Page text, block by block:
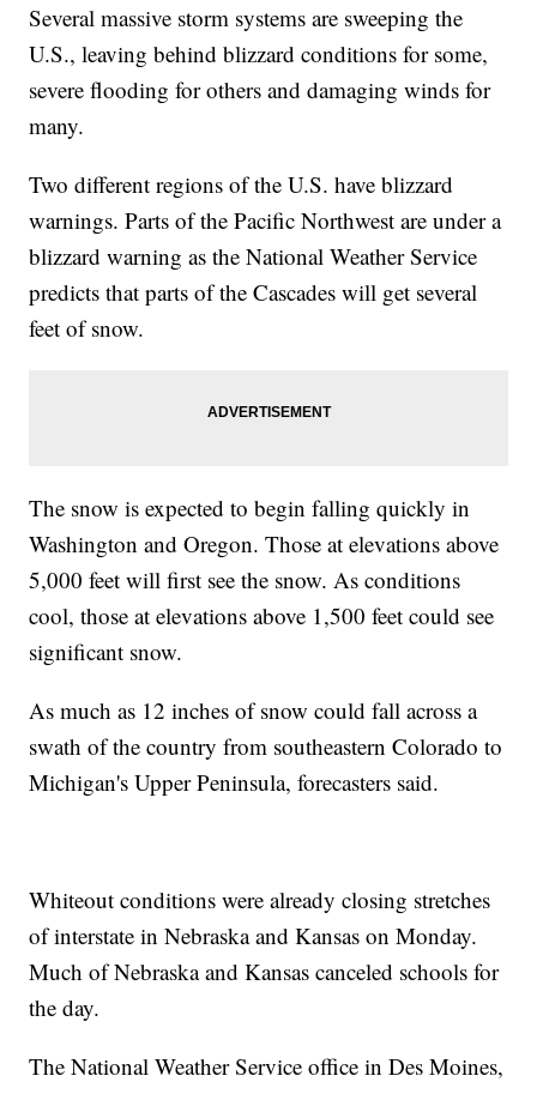
Several massive storm systems are sweeping the
U.S., leaving behind blizzard conditions for some,
severe flooding for others and damaging winds for
many.
Two different regions of the U.S. have blizzard
warnings. Parts of the Pacific Northwest are under a
blizzard warning as the National Weather Service
predicts that parts of the Cascades will get several
feet of snow.
The snow is expected to begin falling quickly in
Washington and Oregon. Those at elevations above
5,000 feet will first see the snow. As conditions
cool, those at elevations above 1,500 feet could see
significant snow.
As much as 12 inches of snow could fall across a
swath of the country from southeastern Colorado to
Michigan's Upper Peninsula, forecasters said.
Whiteout conditions were already closing stretches
of interstate in Nebraska and Kansas on Monday.
Much of Nebraska and Kansas canceled schools for
the day.
The National Weather Service office in Des Moines,